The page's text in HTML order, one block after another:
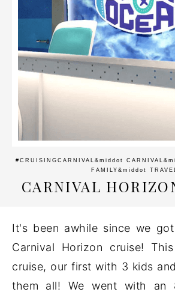
#CRUISINGCARNIVAL &middot CARNIVAL
FAMILY &middot
CARNIVAL
It's been awhile since we
Carnival Horizon cruise!
cruise, our first with 3 kids
them all! We went with an